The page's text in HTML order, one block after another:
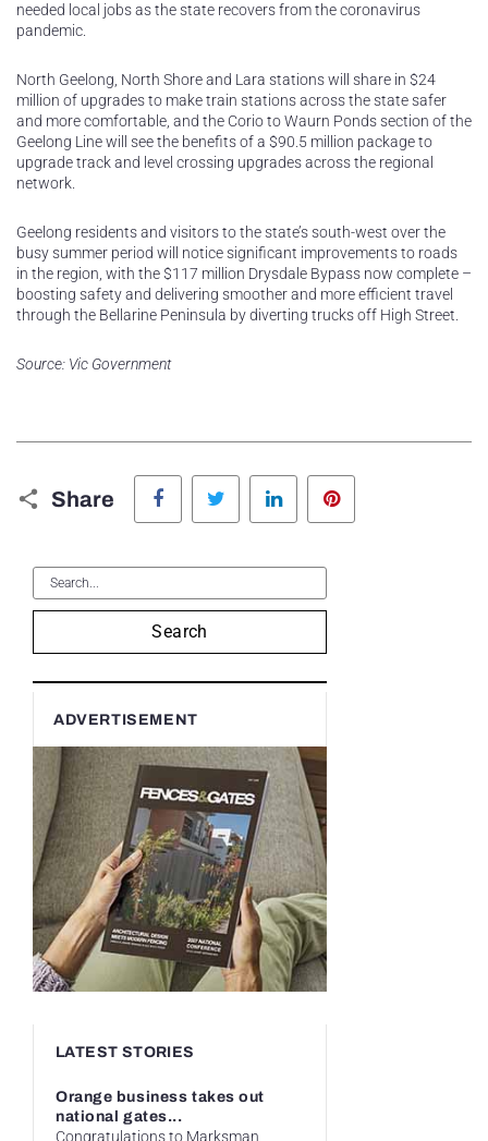
needed local jobs as the state recovers from the coronavirus
pandemic.
North Geelong, North Shore and Lara stations will share in $24
million of upgrades to make train stations across the state safer
and more comfortable, and the Corio to Waurn Ponds section of the
Geelong Line will see the benefits of a $90.5 million package to
upgrade track and level crossing upgrades across the regional
network.
Geelong residents and visitors to the state’s south-west over the
busy summer period will notice significant improvements to roads
in the region, with the $117 million Drysdale Bypass now complete –
boosting safety and delivering smoother and more efficient travel
through the Bellarine Peninsula by diverting trucks off High Street.
Source: Vic Government
Share
Facebook Twitter LinkedIn
Search
ADVERTISEMENT
LATEST STORIES
Orange business takes out
national gates...
Congratulations to Marksman